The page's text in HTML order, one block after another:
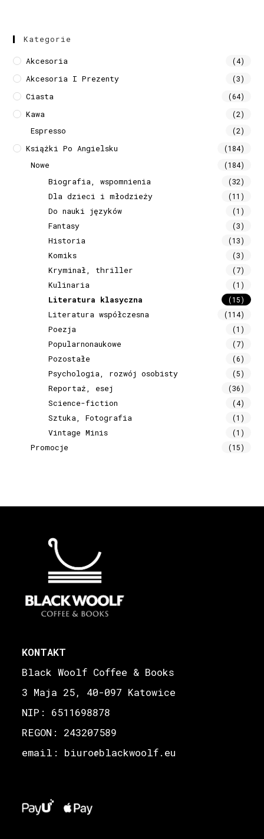
Kategorie
Akcesoria (4)
Akcesoria I Prezenty (3)
Ciasta (64)
Kawa (2)
Espresso (2)
Książki Po Angielsku (184)
Nowe (184)
Biografia, wspomnienia (32)
Dla dzieci i młodzieży (11)
Do nauki języków (1)
Fantasy (3)
Historia (13)
Komiks (3)
Kryminał, thriller (7)
Kulinaria (1)
Literatura klasyczna (15)
Literatura współczesna (114)
Poezja (1)
Popularnonaukowe (7)
Pozostałe (6)
Psychologia, rozwój osobisty (5)
Reportaż, esej (36)
Science-fiction (4)
Sztuka, Fotografia (1)
Vintage Minis (1)
Promocje (15)
KONTAKT
Black Woolf Coffee & Books
3 Maja 25, 40-097 Katowice
NIP: 6511698878
REGON: 243207589
email: biuro@blackwoolf.eu